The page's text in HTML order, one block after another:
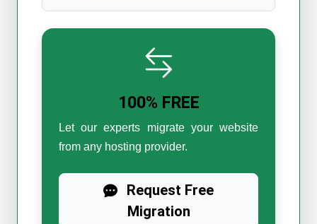
100% FREE
Let our experts migrate your website
from any hosting provider.
Request Free
Migration